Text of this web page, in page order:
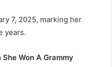
7, 2025, marking her
years.
Won A Grammy